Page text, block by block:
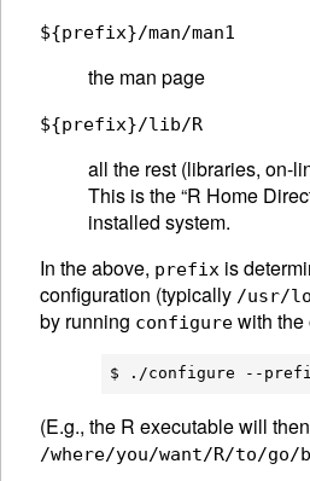
${prefix}/man/man1
the man page
${prefix}/lib/R
all the rest (libraries, on-
This is the “R Home
installed system.
In the above, prefix is
configuration (typically /usr/
by running configure with the
(E.g., the R executable will
/where/you/want/R/to/go/